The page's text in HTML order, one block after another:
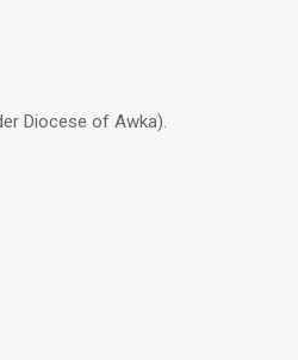
Diocese of Awka).